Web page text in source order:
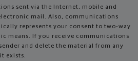
sent via the Internet, mobile and
mail. Also, communications
represents your consent to two-way
means. If you receive communications
and delete the material from any
exists.